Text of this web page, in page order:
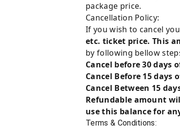
package price.
Cancellation Policy:
If you wish to cancel
etc. ticket price. This
by following bellow
Cancel before 30 days
Cancel Before 15 days
Cancel Between 15
Refundable amount
use this balance for
Terms & Conditions: